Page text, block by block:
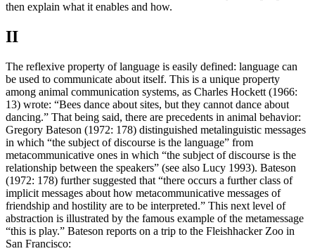
then explain what it enables and how.
II
The reflexive property of language is easily defined: language can
be used to communicate about itself. This is a unique property
among animal communication systems, as Charles Hockett (1966:
13) wrote: “Bees dance about sites, but they cannot dance about
dancing.” That being said, there are precedents in animal behavior:
Gregory Bateson (1972: 178) distinguished metalinguistic messages
in which “the subject of discourse is the language” from
metacommunicative ones in which “the subject of discourse is the
relationship between the speakers” (see also Lucy 1993). Bateson
(1972: 178) further suggested that “there occurs a further class of
implicit messages about how metacommunicative messages of
friendship and hostility are to be interpreted.” This next level of
abstraction is illustrated by the famous example of the metamessage
“this is play.” Bateson reports on a trip to the Fleishhacker Zoo in
San Francisco: